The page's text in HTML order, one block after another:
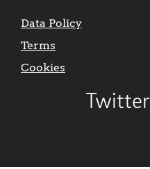
Data Policy
Terms
Cookies
Twitter